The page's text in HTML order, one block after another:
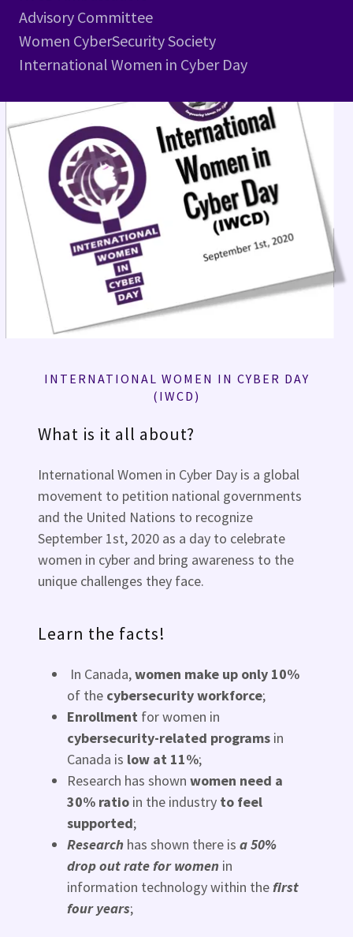
Advisory Committee
Women CyberSecurity Society
International Women in Cyber Day
INTERNATIONAL WOMEN IN CYBER DAY
(IWCD)
What is it all about?
International Women in Cyber Day is a global
movement to petition national governments
and the United Nations to recognize
September 1st, 2020 as a day to celebrate
women in cyber and bring awareness to the
unique challenges they face.
Learn the facts!
In Canada,women make up only 10%
of the cybersecurity workforce;
Enrollmentfor women in
cybersecurity-related programsin
Canada is low at 11%;
Research has shown women need a
30% ratioin the industry to feel
supported;
Researchhas shown there is a 50%
drop out rate for womenin
information technology within thefirst
four years;